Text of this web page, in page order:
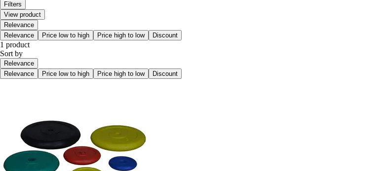
Filters
View product
Relevance
Relevance
Price low to high Price high to low Discount
1 product
Sort by
Relevance
Relevance
Price low to high Price high to low Discount